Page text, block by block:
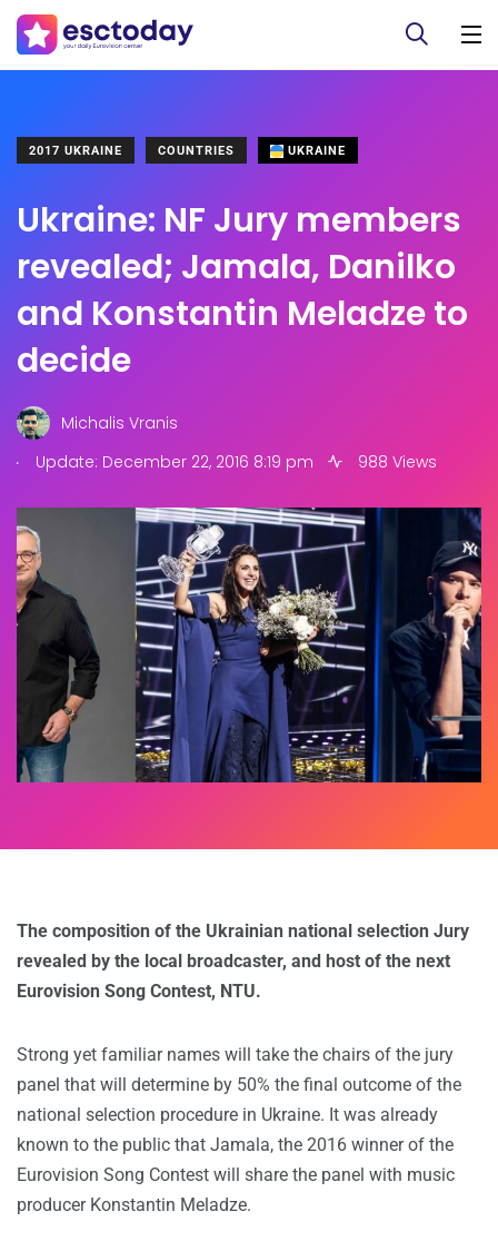
2017 UKRAINE COUNTRIES UKRAINE
Ukraine: NF Jury members
revealed; Jamala, Danilko
and Konstantin Meladze to
decide
Michalis Vranis
.
Update: December 22, 2016 8:19 pm 988 Views
The composition of the Ukrainian national selection Jury
revealed by the local broadcaster, and host of the next
Eurovision Song Contest, NTU.
Strong yet familiar names will take the chairs of the jury
panel that will determine by 50% the final outcome of the
national selection procedure in Ukraine. It was already
known to the public that Jamala, the 2016 winner of the
Eurovision Song Contest will share the panel with music
producer Konstantin Meladze.